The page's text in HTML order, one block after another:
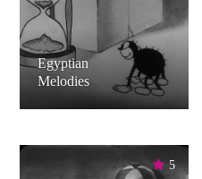
Egyptian
Melodies
5